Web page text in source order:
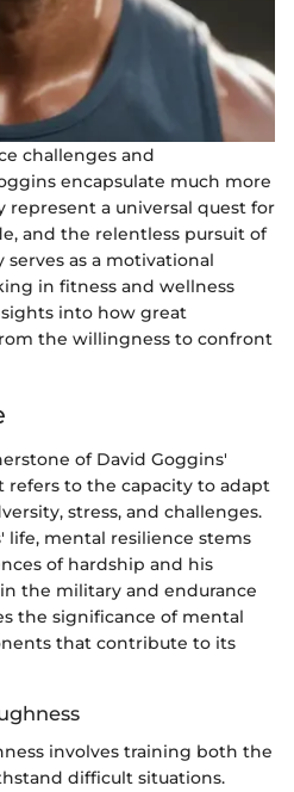
challenges and
encapsulate much more
represent a universal quest for
and the relentless pursuit of
as a motivational
in fitness and wellness
into how great
the willingness to confront
of David Goggins'
refers to the capacity to adapt
stress, and challenges.
life, mental resilience stems
of hardship and his
the military and endurance
the significance of mental
that contribute to its
involves training both the
difficult situations.